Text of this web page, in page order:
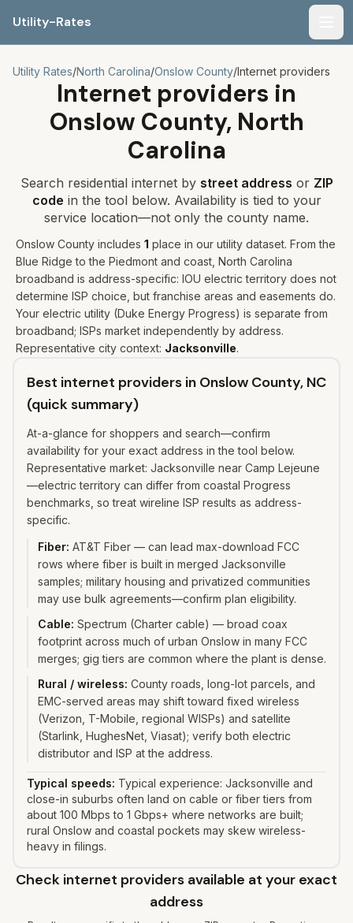
Utility-Rates
Utility Rates/North Carolina/Onslow County/Internet providers
Internet providers in
Onslow County, North
Carolina
Search residential internet by street address or ZIP
code in the tool below. Availability is tied to your
service location—not only the county name.
Onslow County includes 1 place in our utility dataset. From the
Blue Ridge to the Piedmont and coast, North Carolina
broadband is address-specific: IOU electric territory does not
determine ISP choice, but franchise areas and easements do.
Your electric utility (Duke Energy Progress) is separate from
broadband; ISPs market independently by address.
Representative city context: Jacksonville.
Best internet providers in Onslow County, NC
(quick summary)
At-a-glance for shoppers and search—confirm
availability for your exact address in the tool below.
Representative market: Jacksonville near Camp Lejeune
—electric territory can differ from coastal Progress
benchmarks, so treat wireline ISP results as address-
specific.
Fiber: AT&T Fiber — can lead max-download FCC
rows where fiber is built in merged Jacksonville
samples; military housing and privatized communities
may use bulk agreements—confirm plan eligibility.
Cable: Spectrum (Charter cable) — broad coax
footprint across much of urban Onslow in many FCC
merges; gig tiers are common where the plant is dense.
Rural / wireless: County roads, long-lot parcels, and
EMC-served areas may shift toward fixed wireless
(Verizon, T-Mobile, regional WISPs) and satellite
(Starlink, HughesNet, Viasat); verify both electric
distributor and ISP at the address.
Typical speeds: Typical experience: Jacksonville and
close-in suburbs often land on cable or fiber tiers from
about 100 Mbps to 1 Gbps+ where networks are built;
rural Onslow and coastal pockets may skew wireless-
heavy in filings.
Check internet providers available at your exact
address